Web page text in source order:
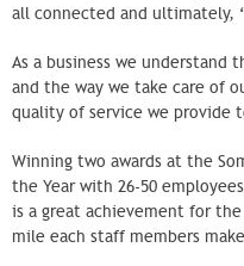
all connected and ultimately,
As a business we
and the way we take care of
quality of service we provide
Winning two awards at the
the Year with 26-50
is a great achievement for
mile each staff members